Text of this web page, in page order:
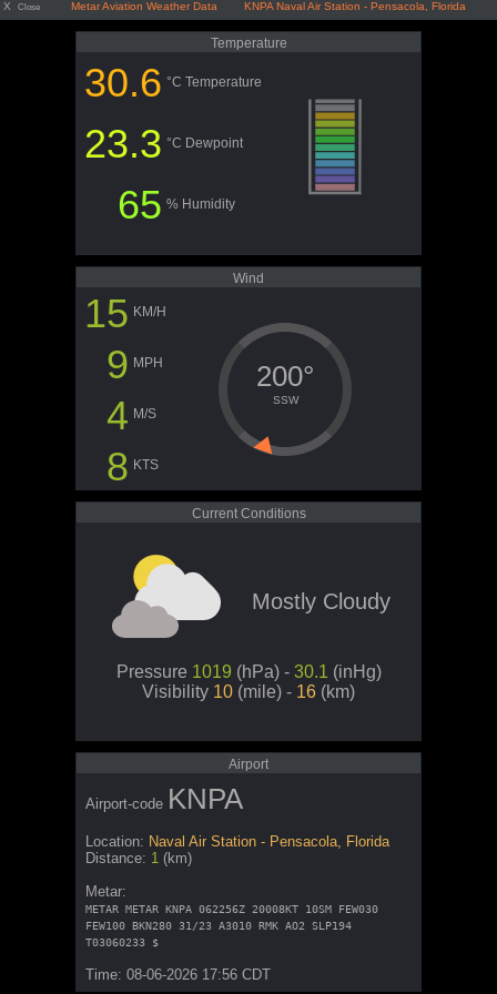
X Close Metar Aviation Weather Data KNPA Naval Air Station - Pensacola, Florida
Temperature
30.6 °C Temperature
23.3 °C Dewpoint
65 % Humidity
Wind
15 KM/H
9 MPH
4 M/S
8 KTS
200°
SSW
Current Conditions
Mostly Cloudy
Pressure 1019 (hPa) - 30.1 (inHg)
Visibility 10 (mile) - 16 (km)
Airport
Airport-code KNPA
Location: Naval Air Station - Pensacola, Florida
Distance: 1 (km)
Metar:
METAR METAR KNPA 062256Z 20008KT 10SM FEW030
FEW100 BKN280 31/23 A3010 RMK AO2 SLP194
T03060233 $
Time: 08-06-2026 17:56 CDT